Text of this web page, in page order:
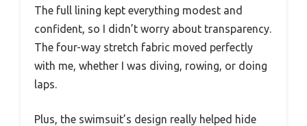
The full lining kept everything modest and
confident, so I didn’t worry about transparency.
The four-way stretch fabric moved perfectly
with me, whether I was diving, rowing, or doing
laps.
Plus, the swimsuit’s design really helped hide